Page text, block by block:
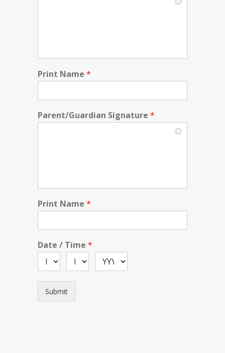
Print Name *
Parent/Guardian Signature *
Print Name *
Date / Time *
Submit